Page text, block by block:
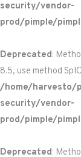
security/vendor-
prod/pimple/
Deprecated:
8.5, use method
/home/harvesto/
security/vendor-
prod/pimple/
Deprecated: